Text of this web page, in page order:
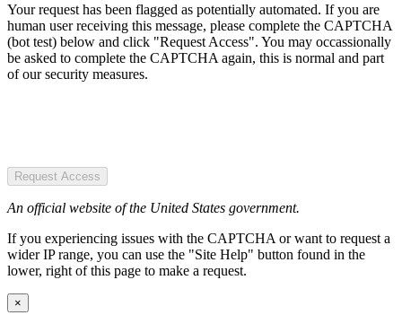
Your request has been flagged as potentially automated. If you are
human user receiving this message, please complete the CAPTCHA
(bot test) below and click "Request Access". You may occassionally
be asked to complete the CAPTCHA again, this is normal and part
of our security measures.
Request Access
An official website of the United States government.
If you experiencing issues with the CAPTCHA or want to request a
wider IP range, you can use the "Site Help" button found in the
lower, right of this page to make a request.
×